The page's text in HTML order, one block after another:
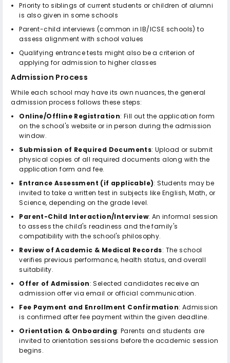
Priority to siblings of current students or children of alumni
is also given in some schools
Parent-child interviews (common in IB/ICSE schools) to
assess alignment with school values
Qualifying entrance tests might also be a criterion of
applying for admission to higher classes
Admission Process
While each school may have its own nuances, the general
admission process follows these steps:
Online/Offline Registration: Fill out the application form
on the school's website or in person during the admission
window.
Submission of Required Documents: Upload or submit
physical copies of all required documents along with the
application form and fee.
Entrance Assessment (if applicable): Students may be
invited to take a written test in subjects like English, Math, or
Science, depending on the grade level.
Parent-Child Interaction/Interview: An informal session
to assess the child's readiness and the family's
compatibility with the school's philosophy.
Review of Academic & Medical Records: The school
verifies previous performance, health status, and overall
suitability.
Offer of Admission: Selected candidates receive an
admission offer via email or official communication.
Fee Payment and Enrollment Confirmation: Admission
is confirmed after fee payment within the given deadline.
Orientation & Onboarding: Parents and students are
invited to orientation sessions before the academic session
begins.